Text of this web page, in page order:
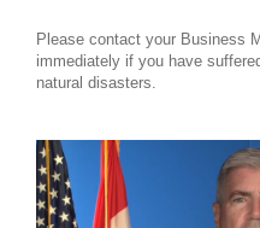
Please contact your Business
immediately if you have
natural disasters.
untitled-1.jpg